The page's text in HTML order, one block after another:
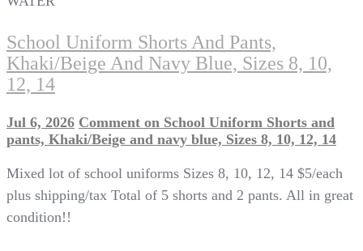
School Uniform Shorts And Pants,
Khaki/Beige And Navy Blue, Sizes 8, 10,
12, 14
Jul 6, 2026 Comment on School Uniform Shorts and
pants, Khaki/Beige and navy blue, Sizes 8, 10, 12, 14
Mixed lot of school uniforms Sizes 8, 10, 12, 14 $5/each
plus shipping/tax Total of 5 shorts and 2 pants. All in great
condition!!